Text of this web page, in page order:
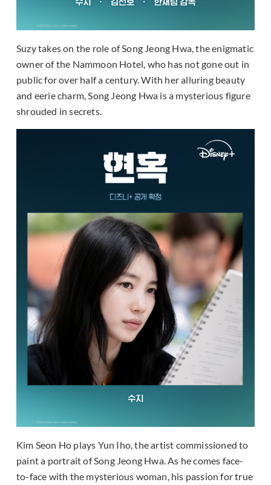
Suzy takes on the role of Song Jeong Hwa, the enigmatic
owner of the Nammoon Hotel, who has not gone out in
public for over half a century. With her alluring beauty
and eerie charm, Song Jeong Hwa is a mysterious figure
shrouded in secrets.
Kim Seon Ho plays Yun Iho, the artist commissioned to
paint a portrait of Song Jeong Hwa. As he comes face-
to-face with the mysterious woman, his passion for true